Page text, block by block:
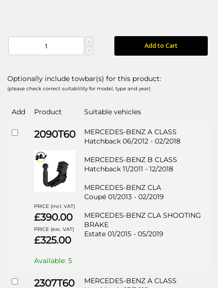
Add to Cart
Optionally include towbar(s) for this product:
(please check correct suitablility for model, type and year)
Add Product Suitable vehicles
2090T60
PRICE (incl. VAT)
£390.00
PRICE (exc. VAT)
£325.00
Available: 5
MERCEDES-BENZ A CLASS
Hatchback 06/2012 - 02/2018
MERCEDES-BENZ B CLASS
Hatchback 11/2011 - 12/2018
MERCEDES-BENZ CLA
Coupé 01/2013 - 02/2019
MERCEDES-BENZ CLA SHOOTING
BRAKE
Estate 01/2015 - 05/2019
2307T60
MERCEDES-BENZ A CLASS